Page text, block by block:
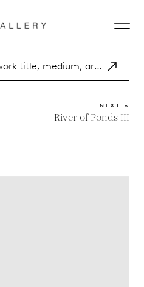
NEXT »
River of Ponds III